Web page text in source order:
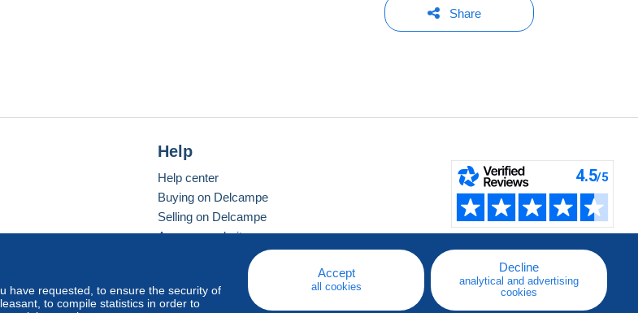
Share
have requested, to ensure the security of
to compile statistics in order to
Accept
all cookies
Decline
analytical and advertising
cookies
Help
Help center
Buying on Delcampe
Selling on Delcampe
A secure website
mode